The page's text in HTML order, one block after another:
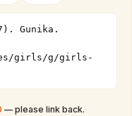
Gunika.
girls/g/girls-
— please link back.